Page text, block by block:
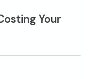
Your